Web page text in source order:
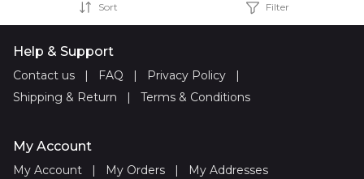
Sort Filter
Help & Support
Contact us | FAQ | Privacy Policy
|
Shipping & Return
| Terms & Conditions
My Account
My Account | My Orders | My Addresses